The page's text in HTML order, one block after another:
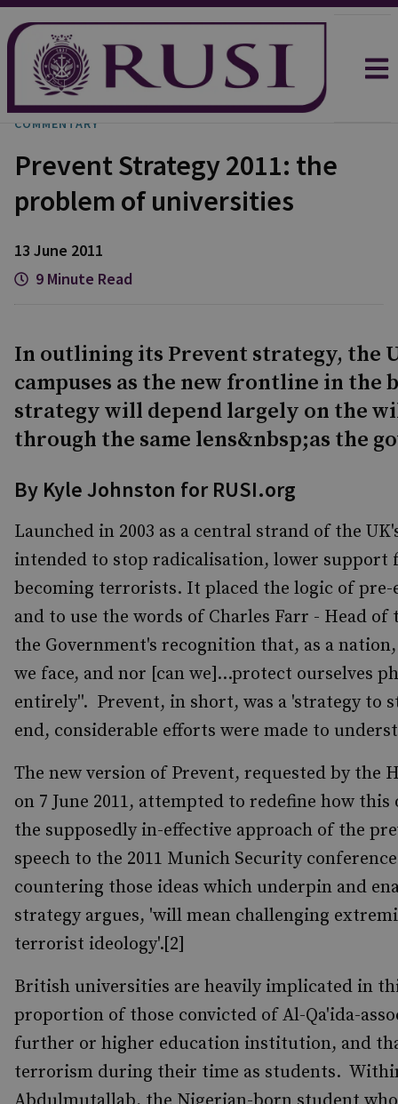
COMMENTARY
Prevent Strategy 2011: the
problem of universities
13 June 2011
9 Minute Read
In outlining its Prevent strategy, the
campuses as the new frontline in the
strategy will depend largely on the
through the same lens&nbsp;as the
By Kyle Johnston for RUSI.org
Launched in 2003 as a central strand of the
intended to stop radicalisation, lower
becoming terrorists. It placed the logic of
and to use the words of Charles Farr - Head
the Government's recognition that, as a
we face, and nor [can we]...protect ourselves
entirely''. Prevent, in short, was a 'strategy to
end, considerable efforts were made to
The new version of Prevent, requested by the
on 7 June 2011, attempted to redefine how
the supposedly in-effective approach of the
speech to the 2011 Munich Security
countering those ideas which underpin and
strategy argues, 'will mean challenging
terrorist ideology'.[2]
British universities are heavily implicated in
proportion of those convicted of Al-Qa'ida-
further or higher education institution, and
terrorism during their time as students.